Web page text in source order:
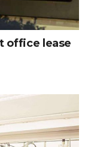
office lease